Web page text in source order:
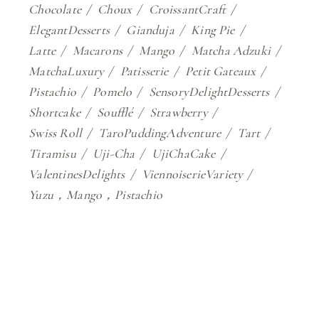
Chocolate
Choux
CroissantCraft
ElegantDesserts
Gianduja
King Pie
Latte
Macarons Mango
Matcha Adzuki
MatchaLuxury
Patisserie
Petit Gateaux
Pistachio
Pomelo
SensoryDelightDesserts
Shortcake
Soufflé
Strawberry
Swiss Roll
TaroPuddingAdventure
Tart
Tiramisu
Uji-Cha
UjiChaCake
ValentinesDelights
ViennoiserieVariety
Yuzu，Mango，Pistachio